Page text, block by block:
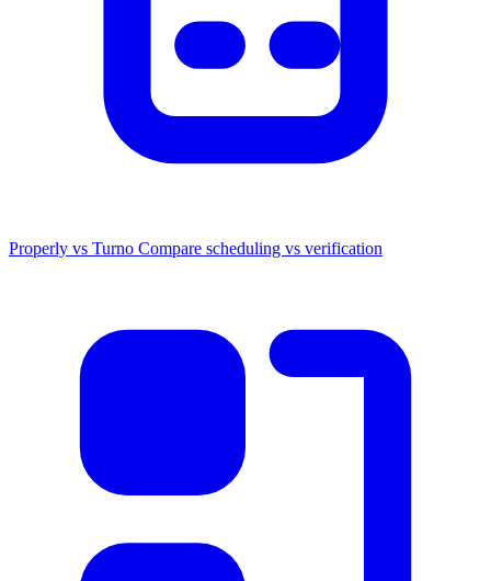
Properly vs Turno Compare scheduling vs verification